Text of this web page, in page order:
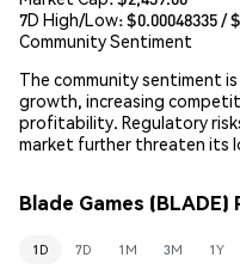
7D High/Low: $0.00048335/ $
Community Sentiment
The community sentiment
growth, increasing
profitability. Regulatory
market further threaten its
Blade Games
1D 7D 1M 3M 1Y